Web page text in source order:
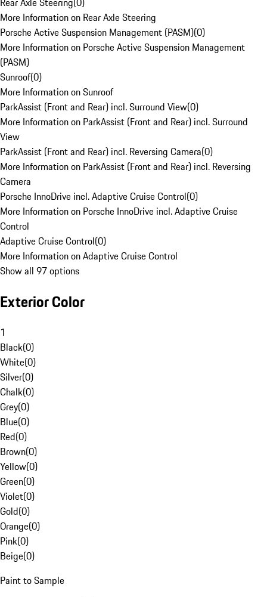
More Information on Rear Axle Steering
Porsche Active Suspension Management (PASM)(0)
More Information on Porsche Active Suspension Management
(PASM)
Sunroof(0)
More Information on Sunroof
ParkAssist (Front and Rear) incl. Surround View(0)
More Information on ParkAssist (Front and Rear) incl. Surround
View
ParkAssist (Front and Rear) incl. Reversing Camera(0)
More Information on ParkAssist (Front and Rear) incl. Reversing
Camera
Porsche InnoDrive incl. Adaptive Cruise Control(0)
More Information on Porsche InnoDrive incl. Adaptive Cruise
Control
Adaptive Cruise Control(0)
More Information on Adaptive Cruise Control
Show all 97 options
Exterior Color
1
Black(0)
White(0)
Silver(0)
Chalk(0)
Grey(0)
Blue(0)
Red(0)
Brown(0)
Yellow(0)
Green(0)
Violet(0)
Gold(0)
Orange(0)
Pink(0)
Beige(0)
Paint to Sample